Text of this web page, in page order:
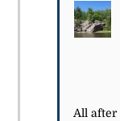
All after